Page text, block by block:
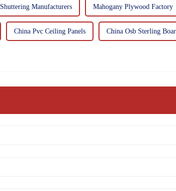
Shuttering Manufacturers Mahogany Plywood Factory
China Pvc Ceiling Panels China Osb Sterling